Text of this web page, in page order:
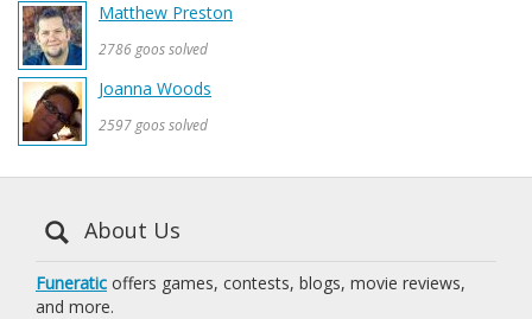
Matthew Preston
2786 goos solved
Joanna Woods
2597 goos solved
About Us
Funeratic offers games, contests, blogs, movie reviews,
and more.